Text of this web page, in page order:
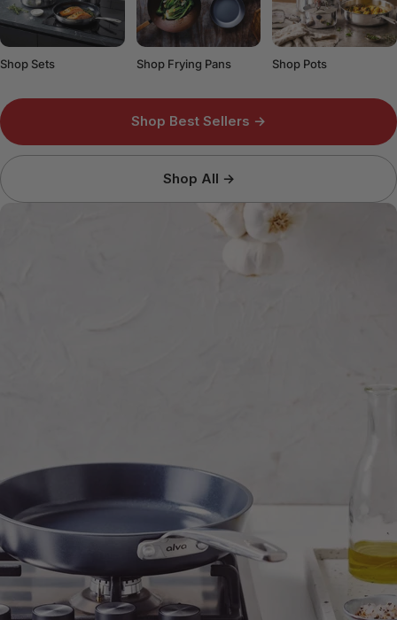
Shop Sets Shop Frying Pans Shop Pots
Shop Best Sellers →
Shop All →